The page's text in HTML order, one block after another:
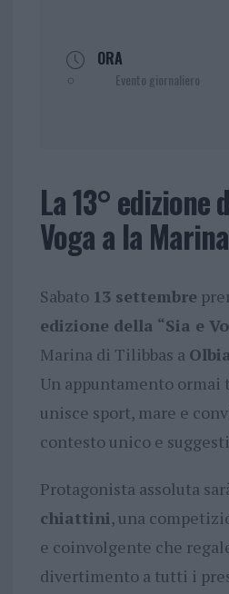
ORA
Evento giornaliero
La 13° edizione
Voga a la
Sabato 13 settembre
edizione della “Sia e
Marina di Tilibbas a
Un appuntamento ormai
unisce sport, mare e
contesto unico e
Protagonista assoluta
chiattini, una
e coinvolgente che
divertimento a tutti i